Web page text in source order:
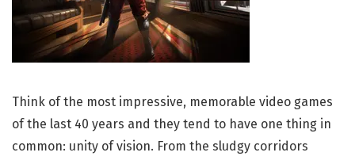
Think of the most impressive, memorable video games
of the last 40 years and they tend to have one thing in
common: unity of vision. From the sludgy corridors